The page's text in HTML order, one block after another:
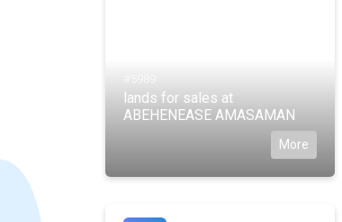
lands for sales at
ABEHENEASE AMASAMAN
More